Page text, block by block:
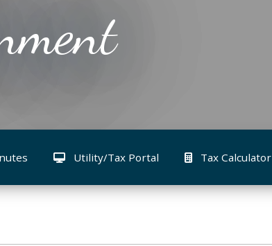
Utility/Tax Portal Tax Calculator